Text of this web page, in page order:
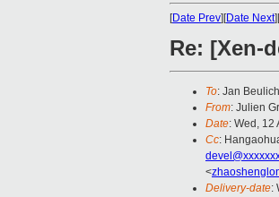
[Date Prev][Date Next][
Re: [Xen-
To: Jan
From: Julien
Date: Wed, 12
Cc:
<
Delivery-date: